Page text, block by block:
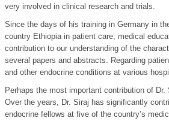
very involved in clinical research and trials.
Since the days of his training in Germany in
country Ethiopia in patient care, medical
contribution to our understanding of the
several papers and abstracts. Regarding
and other endocrine conditions at various
Perhaps the most important contribution of
Over the years, Dr. Siraj has significantly
endocrine fellows at five of the country’s